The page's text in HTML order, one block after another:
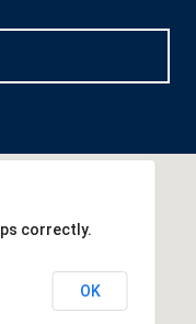
correctly.
OK